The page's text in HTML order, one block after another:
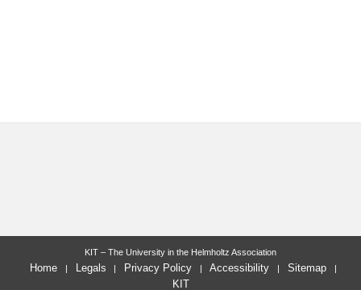
KIT – The University in the Helmholtz Association
Home Legals Privacy Policy Accessibility
Sitemap
KIT